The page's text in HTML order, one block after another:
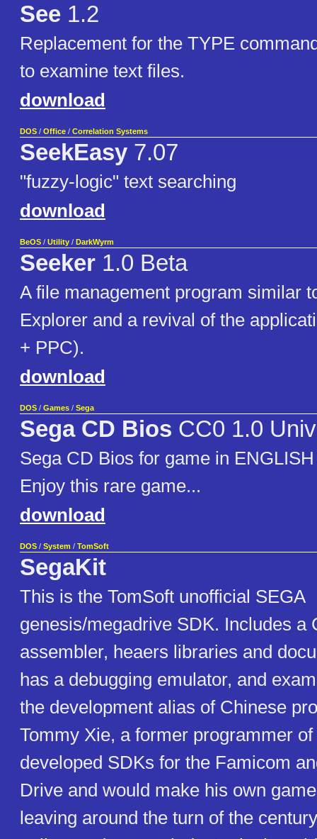
See 1.2
Replacement for the TYPE
to examine text files.
download
DOS / Office / Correlation Systems
SeekEasy 7.07
"fuzzy-logic" text searching
download
BeOS / Utility / DarkWyrm
Seeker 1.0 Beta
A file management program similar
Explorer and a revival of the
+ PPC).
download
DOS / Games / Sega
Sega CD Bios CC0 1.0
Sega CD Bios for game in
Enjoy this rare game...
download
DOS / System / TomSoft
SegaKit
This is the TomSoft unofficial SEGA
genesis/megadrive SDK. Includes a
assembler, heaers libraries and
has a debugging emulator, and
the development alias of Chinese
Tommy Xie, a former programmer
developed SDKs for the Famicom
Drive and would make his own
leaving around the turn of the